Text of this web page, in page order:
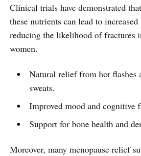
Clinical trials have demonstrated
these nutrients can lead to
reducing the likelihood of fractures
women.
Natural relief from hot flashes
sweats.
Improved mood and cognitive
Support for bone health and
Moreover, many menopause relief